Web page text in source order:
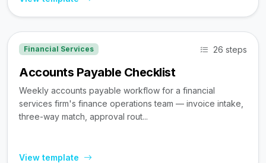
Financial Services 26 steps
Accounts Payable Checklist
Weekly accounts payable workflow for a financial
services firm's finance operations team — invoice intake,
three-way match, approval rout...
View template